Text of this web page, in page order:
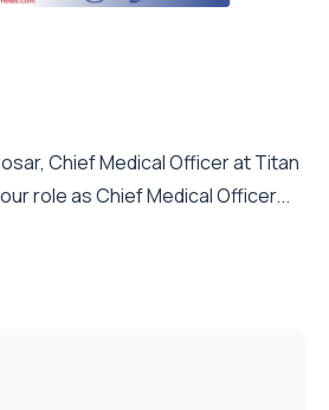
Chief Medical Officer at Titan
role as Chief Medical Officer...